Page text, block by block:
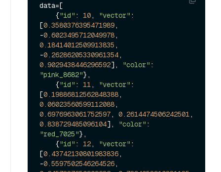
data=[
    {
"id" : 10 , "vector" :
[0.3580376395471989 ,
-0.6023495712049978
0.18414012509913835 ,
-0.26286205330961354
0.9029438446296592], "color"
"pink_8682"},
    {
"id" : 11 , "vector" :
[0.19886812562848388
0.06023560599112088
0.6976963061752597 , 0.2614474506242501
0.838729485096104], "color"
"red_7025"},
    {
"id" : 12 , "vector" :
[0.43742130801983836 ,
-0.5597502546264526